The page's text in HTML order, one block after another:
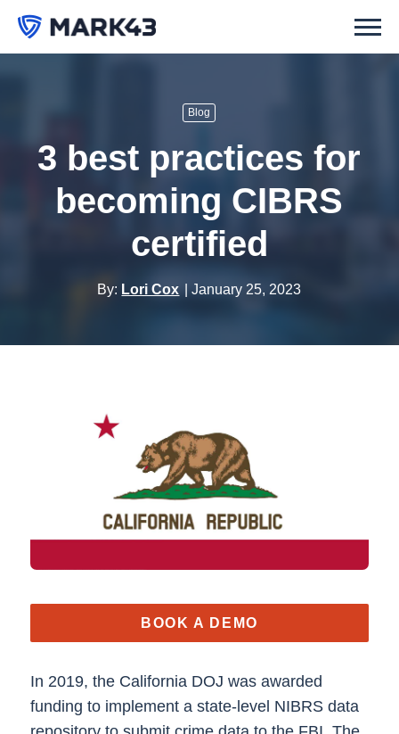
Blog
3 best practices for
becoming CIBRS
certified
By: Lori Cox January 25, 2023
BOOK A DEMO
In 2019, the California DOJ was awarded
funding to implement a state-level NIBRS data